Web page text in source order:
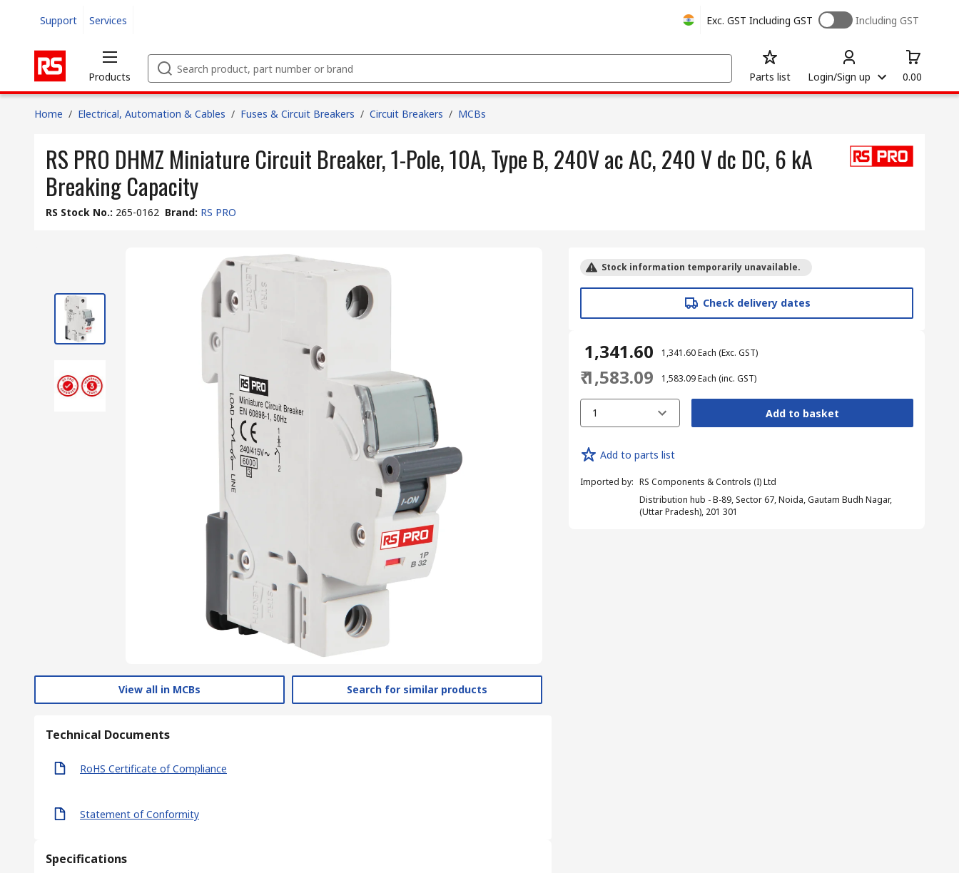
Support Services Exc. GST Including GST Including GST
Products Parts list Login/Sign up 0.00
Home / Electrical, Automation & Cables / Fuses & Circuit Breakers / Circuit Breakers / MCBs
RS PRO DHMZ Miniature Circuit Breaker, 1-Pole, 10A, Type B, 240V ac AC, 240 V dc DC, 6 kA
Breaking Capacity
RS Stock No.: 265-0162 Brand: RS PRO
View all in MCBs Search for similar products
Technical Documents
RoHS Certificate of Compliance
Statement of Conformity
Specifications
Stock information temporarily unavailable.
Check delivery dates
₹ 1,341.60 ₹ 1,341.60Each (Exc. GST)
₹ 1,583.09 ₹ 1,583.09Each (inc. GST)
1 Add to basket
Add to parts list
Imported by: RS Components & Controls (I) Ltd
Distribution hub - B-89, Sector 67, Noida, Gautam Budh Nagar,
(Uttar Pradesh), 201 301